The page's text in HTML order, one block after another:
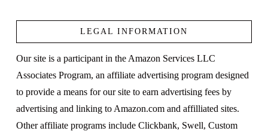
LEGAL INFORMATION
Our site is a participant in the Amazon Services LLC
Associates Program, an affiliate advertising program designed
to provide a means for our site to earn advertising fees by
advertising and linking to Amazon.com and affilliated sites.
Other affiliate programs include Clickbank, Swell, Custom